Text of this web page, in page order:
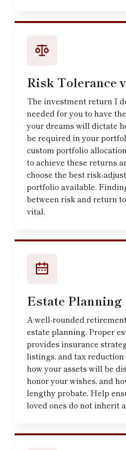
Risk Tolerance
The investment return I
needed for you to have
your dreams will dictate
be required in your
custom portfolio
to achieve these returns
choose the best risk-
portfolio available.
between risk and return
vital.
Estate Planning
A well-rounded
estate planning. Proper
provides insurance
listings, and tax
how your assets will be
honor your wishes, and
lengthy probate. Help
loved ones do not inherit